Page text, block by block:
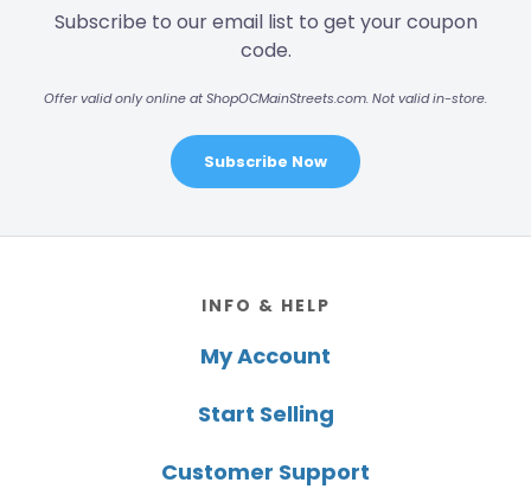
Subscribe to our email list to get your coupon
code.
Offer valid only online at ShopOCMainStreets.com. Not valid in-store.
Subscribe Now
INFO & HELP
My Account
Start Selling
Customer Support